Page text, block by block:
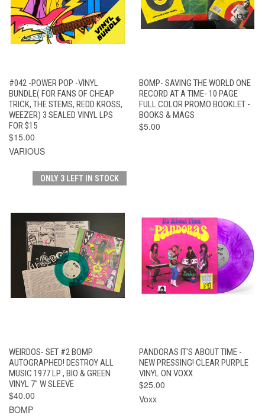
#042 -POWER POP -VINYL
BUNDLE( FOR FANS OF CHEAP
TRICK, THE STEMS, REDD KROSS,
WEEZER) 3 SEALED VINYL LPS
FOR $15
$15.00
VARIOUS
BOMP- SAVING THE WORLD ONE
RECORD AT A TIME- 10 PAGE
FULL COLOR PROMO BOOKLET -
BOOKS & MAGS
$5.00
ONLY 3 LEFT IN STOCK
WEIRDOS- SET #2 BOMP
AUTOGRAPHED! DESTROY ALL
MUSIC 1977 LP , BIO & GREEN
VINYL 7" W SLEEVE
$40.00
BOMP
PANDORAS IT'S ABOUT TIME -
NEW PRESSING! CLEAR PURPLE
VINYL ON VOXX
$25.00
Voxx